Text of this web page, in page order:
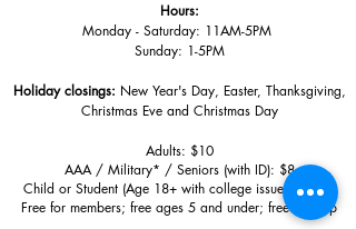
Hours:
Monday - Saturday: 11AM-5PM
Sunday: 1-5PM
Holiday closings: New Year's Day, Easter, Thanksgiving,
Christmas Eve and Christmas Day
Adults: $10
AAA / Military* / Seniors (with ID): $8
Child or Student (Age 18+ with college issued ID): $5
Free for members; free ages 5 and under; free to shop